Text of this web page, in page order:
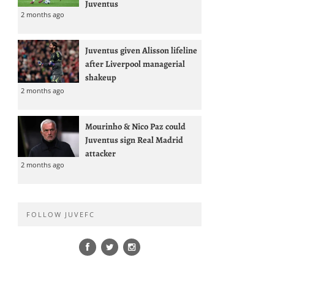
Juventus
2 months ago
Juventus given Alisson lifeline
after Liverpool managerial
shakeup
2 months ago
Mourinho & Nico Paz could
Juventus sign Real Madrid
attacker
2 months ago
FOLLOW JUVEFC